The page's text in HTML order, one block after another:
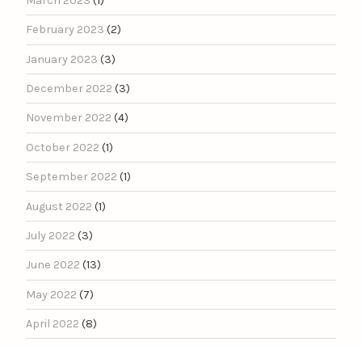
February 2023 (2)
January 2023 (3)
December 2022 (3)
November 2022 (4)
October 2022 (1)
September 2022 (1)
August 2022 (1)
July 2022 (3)
June 2022 (13)
May 2022 (7)
April 2022 (8)